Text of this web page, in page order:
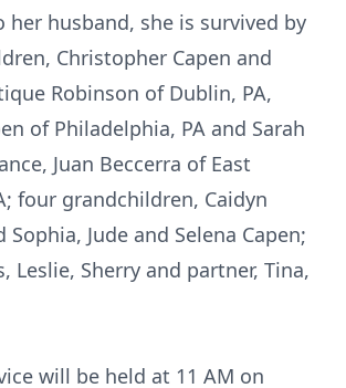
husband, she is survived by
Christopher Capen and
Robinson of Dublin, PA,
of Philadelphia, PA and Sarah
Juan Beccerra of East
four grandchildren, Caidyn
Sophia, Jude and Selena Capen;
Leslie, Sherry and partner, Tina,
will be held at 11 AM on